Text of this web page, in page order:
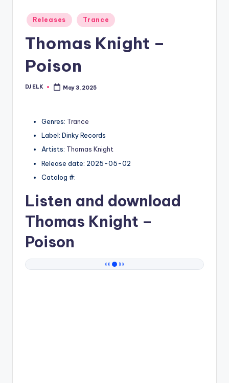
Posted
in
Releases Trance
Thomas Knight –
Poison
Posted
DJ ELK May 3, 2025
Genres: Trance
Label: Dinky Records
Artists: Thomas Knight
Release date: 2025-05-02
Catalog #:
Listen and download
Thomas Knight –
Poison